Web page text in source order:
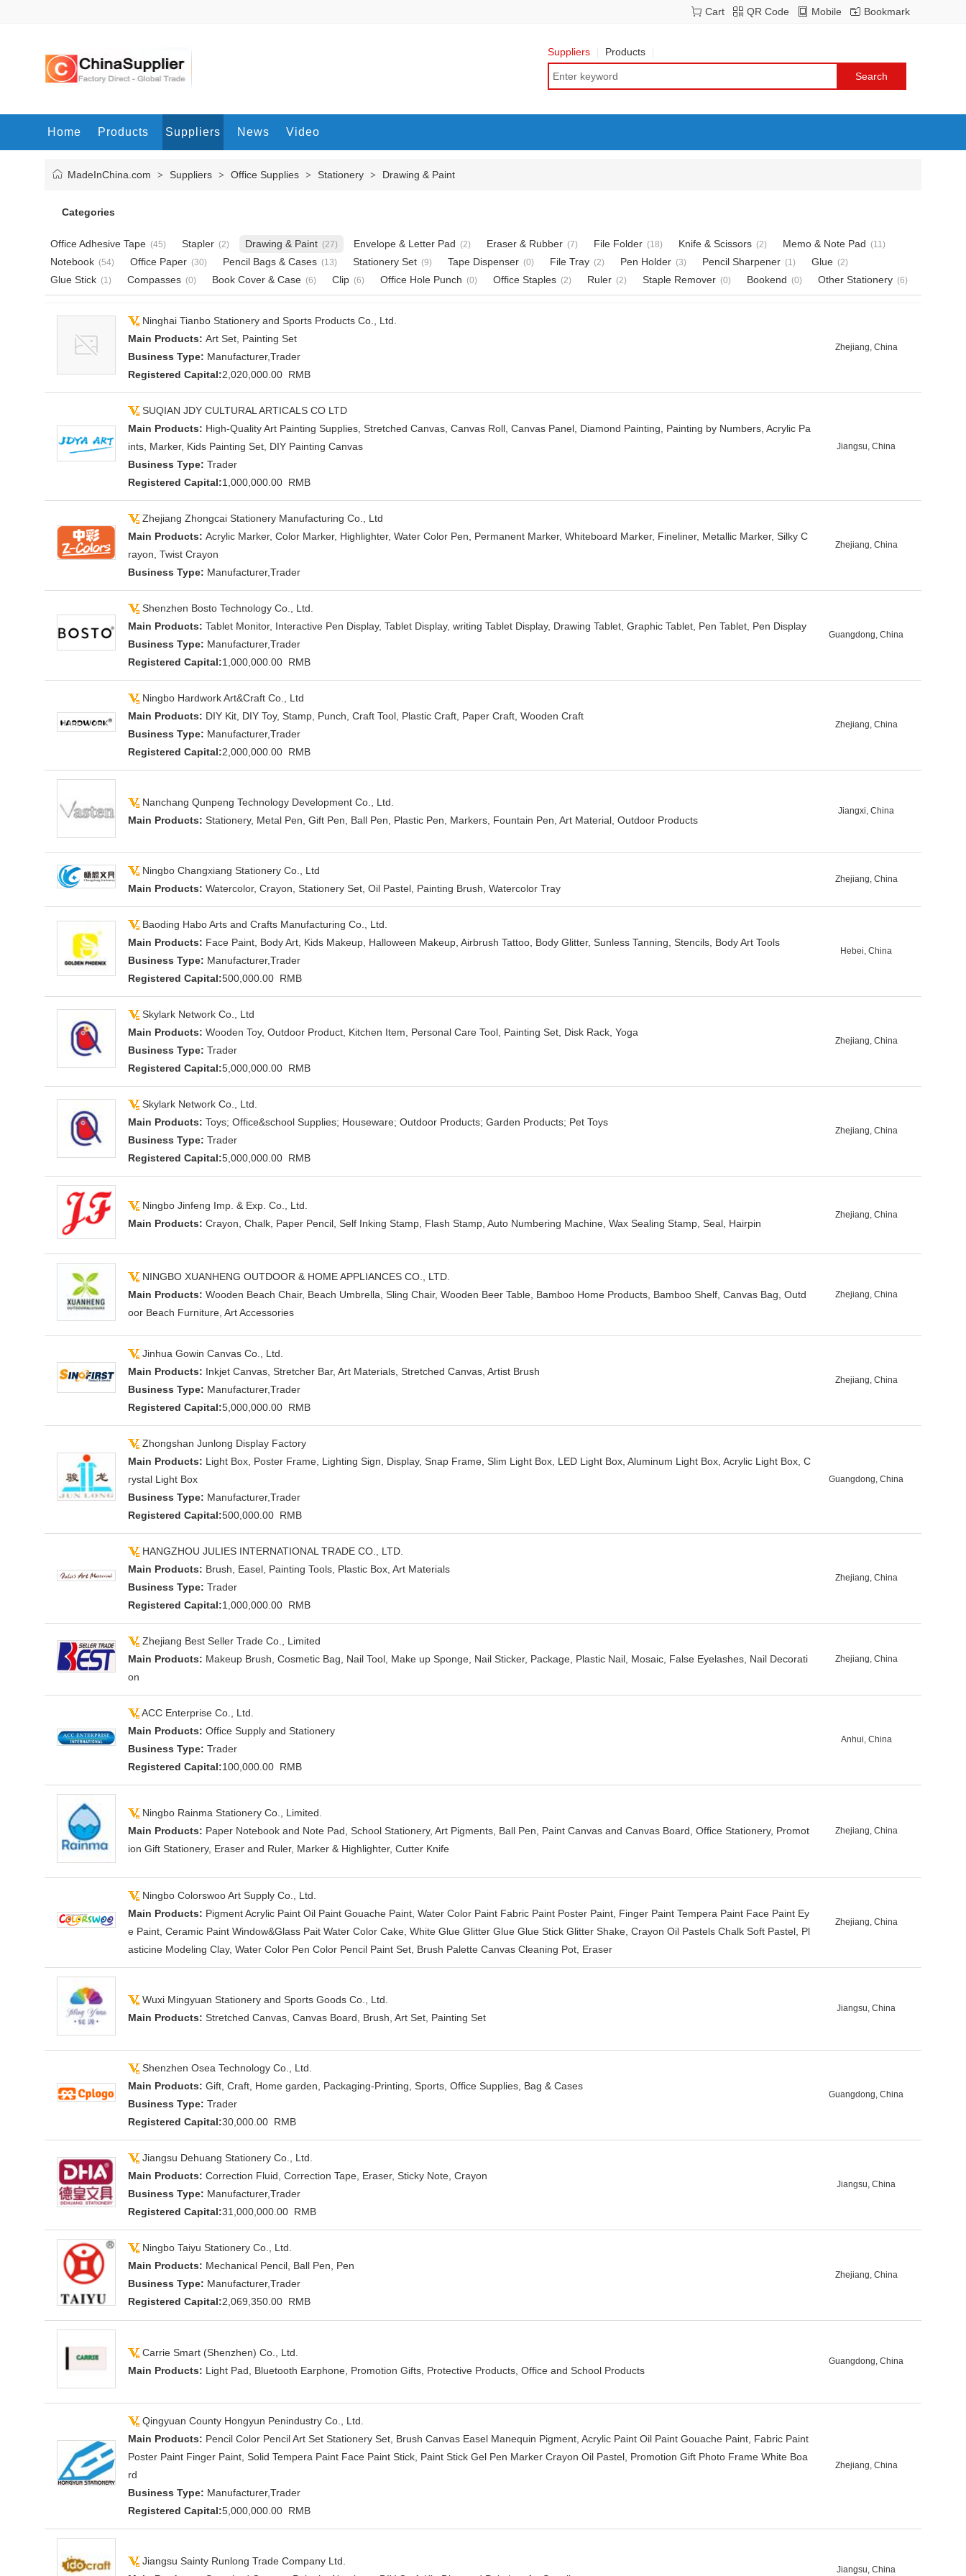
Bookmark
Mobile
QR Code
Cart
Suppliers Products
Home Products Suppliers News Video
MadeInChina.com > Suppliers > Office Supplies > Stationery > Drawing & Paint
Categories
Office Adhesive Tape (45) Stapler (2) Drawing & Paint (27) Envelope & Letter Pad (2) Eraser & Rubber (7) File Folder (18) Knife & Scissors (2) Memo & Note Pad (11)
Notebook (54) Office Paper (30) Pencil Bags & Cases (13) Stationery Set (9) Tape Dispenser (0) File Tray (2) Pen Holder (3) Pencil Sharpener (1) Glue (2)
Glue Stick (1) Compasses (0) Book Cover & Case (6) Clip (6) Office Hole Punch (0) Office Staples (2) Ruler (2) Staple Remover (0) Bookend (0) Other Stationery (6)
Ninghai Tianbo Stationery and Sports Products Co., Ltd.
Main Products: Art Set, Painting Set
Business Type: Manufacturer,Trader
Registered Capital:2,020,000.00 RMB
Zhejiang, China
SUQIAN JDY CULTURAL ARTICALS CO LTD
Main Products: High-Quality Art Painting Supplies, Stretched Canvas, Canvas Roll, Canvas Panel, Diamond Painting, Painting by Numbers, Acrylic Pa
ints, Marker, Kids Painting Set, DIY Painting Canvas
Business Type: Trader
Registered Capital:1,000,000.00 RMB
Jiangsu, China
Zhejiang Zhongcai Stationery Manufacturing Co., Ltd
Main Products: Acrylic Marker, Color Marker, Highlighter, Water Color Pen, Permanent Marker, Whiteboard Marker, Fineliner, Metallic Marker, Silky C
rayon, Twist Crayon
Business Type: Manufacturer,Trader
Zhejiang, China
Shenzhen Bosto Technology Co., Ltd.
Main Products: Tablet Monitor, Interactive Pen Display, Tablet Display, writing Tablet Display, Drawing Tablet, Graphic Tablet, Pen Tablet, Pen Display
Business Type: Manufacturer,Trader
Registered Capital:1,000,000.00 RMB
Guangdong, China
Ningbo Hardwork Art&Craft Co., Ltd
Main Products: DIY Kit, DIY Toy, Stamp, Punch, Craft Tool, Plastic Craft, Paper Craft, Wooden Craft
Business Type: Manufacturer,Trader
Registered Capital:2,000,000.00 RMB
Zhejiang, China
Nanchang Qunpeng Technology Development Co., Ltd.
Main Products: Stationery, Metal Pen, Gift Pen, Ball Pen, Plastic Pen, Markers, Fountain Pen, Art Material, Outdoor Products
Jiangxi, China
Ningbo Changxiang Stationery Co., Ltd
Main Products: Watercolor, Crayon, Stationery Set, Oil Pastel, Painting Brush, Watercolor Tray
Zhejiang, China
Baoding Habo Arts and Crafts Manufacturing Co., Ltd.
Main Products: Face Paint, Body Art, Kids Makeup, Halloween Makeup, Airbrush Tattoo, Body Glitter, Sunless Tanning, Stencils, Body Art Tools
Business Type: Manufacturer,Trader
Registered Capital:500,000.00 RMB
Hebei, China
Skylark Network Co., Ltd
Main Products: Wooden Toy, Outdoor Product, Kitchen Item, Personal Care Tool, Painting Set, Disk Rack, Yoga
Business Type: Trader
Registered Capital:5,000,000.00 RMB
Zhejiang, China
Skylark Network Co., Ltd.
Main Products: Toys; Office&school Supplies; Houseware; Outdoor Products; Garden Products; Pet Toys
Business Type: Trader
Registered Capital:5,000,000.00 RMB
Zhejiang, China
Ningbo Jinfeng Imp. & Exp. Co., Ltd.
Main Products: Crayon, Chalk, Paper Pencil, Self Inking Stamp, Flash Stamp, Auto Numbering Machine, Wax Sealing Stamp, Seal, Hairpin
Zhejiang, China
NINGBO XUANHENG OUTDOOR & HOME APPLIANCES CO., LTD.
Main Products: Wooden Beach Chair, Beach Umbrella, Sling Chair, Wooden Beer Table, Bamboo Home Products, Bamboo Shelf, Canvas Bag, Outd
oor Beach Furniture, Art Accessories
Zhejiang, China
Jinhua Gowin Canvas Co., Ltd.
Main Products: Inkjet Canvas, Stretcher Bar, Art Materials, Stretched Canvas, Artist Brush
Business Type: Manufacturer,Trader
Registered Capital:5,000,000.00 RMB
Zhejiang, China
Zhongshan Junlong Display Factory
Main Products: Light Box, Poster Frame, Lighting Sign, Display, Snap Frame, Slim Light Box, LED Light Box, Aluminum Light Box, Acrylic Light Box, C
rystal Light Box
Business Type: Manufacturer,Trader
Registered Capital:500,000.00 RMB
Guangdong, China
HANGZHOU JULIES INTERNATIONAL TRADE CO., LTD.
Main Products: Brush, Easel, Painting Tools, Plastic Box, Art Materials
Business Type: Trader
Registered Capital:1,000,000.00 RMB
Zhejiang, China
Zhejiang Best Seller Trade Co., Limited
Main Products: Makeup Brush, Cosmetic Bag, Nail Tool, Make up Sponge, Nail Sticker, Package, Plastic Nail, Mosaic, False Eyelashes, Nail Decorati
on
Zhejiang, China
ACC Enterprise Co., Ltd.
Main Products: Office Supply and Stationery
Business Type: Trader
Registered Capital:100,000.00 RMB
Anhui, China
Ningbo Rainma Stationery Co., Limited.
Main Products: Paper Notebook and Note Pad, School Stationery, Art Pigments, Ball Pen, Paint Canvas and Canvas Board, Office Stationery, Promot
ion Gift Stationery, Eraser and Ruler, Marker & Highlighter, Cutter Knife
Zhejiang, China
Ningbo Colorswoo Art Supply Co., Ltd.
Main Products: Pigment Acrylic Paint Oil Paint Gouache Paint, Water Color Paint Fabric Paint Poster Paint, Finger Paint Tempera Paint Face Paint Ey
e Paint, Ceramic Paint Window&Glass Pait Water Color Cake, White Glue Glitter Glue Glue Stick Glitter Shake, Crayon Oil Pastels Chalk Soft Pastel, Pl
asticine Modeling Clay, Water Color Pen Color Pencil Paint Set, Brush Palette Canvas Cleaning Pot, Eraser
Zhejiang, China
Wuxi Mingyuan Stationery and Sports Goods Co., Ltd.
Main Products: Stretched Canvas, Canvas Board, Brush, Art Set, Painting Set
Jiangsu, China
Shenzhen Osea Technology Co., Ltd.
Main Products: Gift, Craft, Home garden, Packaging-Printing, Sports, Office Supplies, Bag & Cases
Business Type: Trader
Registered Capital:30,000.00 RMB
Guangdong, China
Jiangsu Dehuang Stationery Co., Ltd.
Main Products: Correction Fluid, Correction Tape, Eraser, Sticky Note, Crayon
Business Type: Manufacturer,Trader
Registered Capital:31,000,000.00 RMB
Jiangsu, China
Ningbo Taiyu Stationery Co., Ltd.
Main Products: Mechanical Pencil, Ball Pen, Pen
Business Type: Manufacturer,Trader
Registered Capital:2,069,350.00 RMB
Zhejiang, China
Carrie Smart (Shenzhen) Co., Ltd.
Main Products: Light Pad, Bluetooth Earphone, Promotion Gifts, Protective Products, Office and School Products
Guangdong, China
Qingyuan County Hongyun Penindustry Co., Ltd.
Main Products: Pencil Color Pencil Art Set Stationery Set, Brush Canvas Easel Manequin Pigment, Acrylic Paint Oil Paint Gouache Paint, Fabric Paint
Poster Paint Finger Paint, Solid Tempera Paint Face Paint Stick, Paint Stick Gel Pen Marker Crayon Oil Pastel, Promotion Gift Photo Frame White Boa
rd
Business Type: Manufacturer,Trader
Registered Capital:5,000,000.00 RMB
Zhejiang, China
Jiangsu Sainty Runlong Trade Company Ltd.
Jiangsu, China